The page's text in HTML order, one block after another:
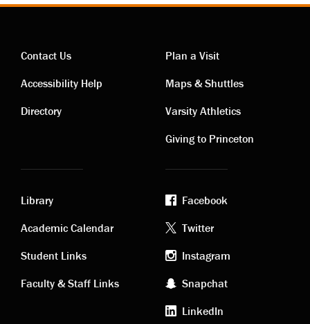
Contact
links
Contact Us
Accessibility Help
Directory
Visiting
links
Plan a Visit
Maps & Shuttles
Varsity Athletics
Giving to Princeton
Academic
links
Library
Academic Calendar
Student Links
Faculty & Staff Links
Footer
social
media
Facebook
Twitter
Instagram
Snapchat
LinkedIn